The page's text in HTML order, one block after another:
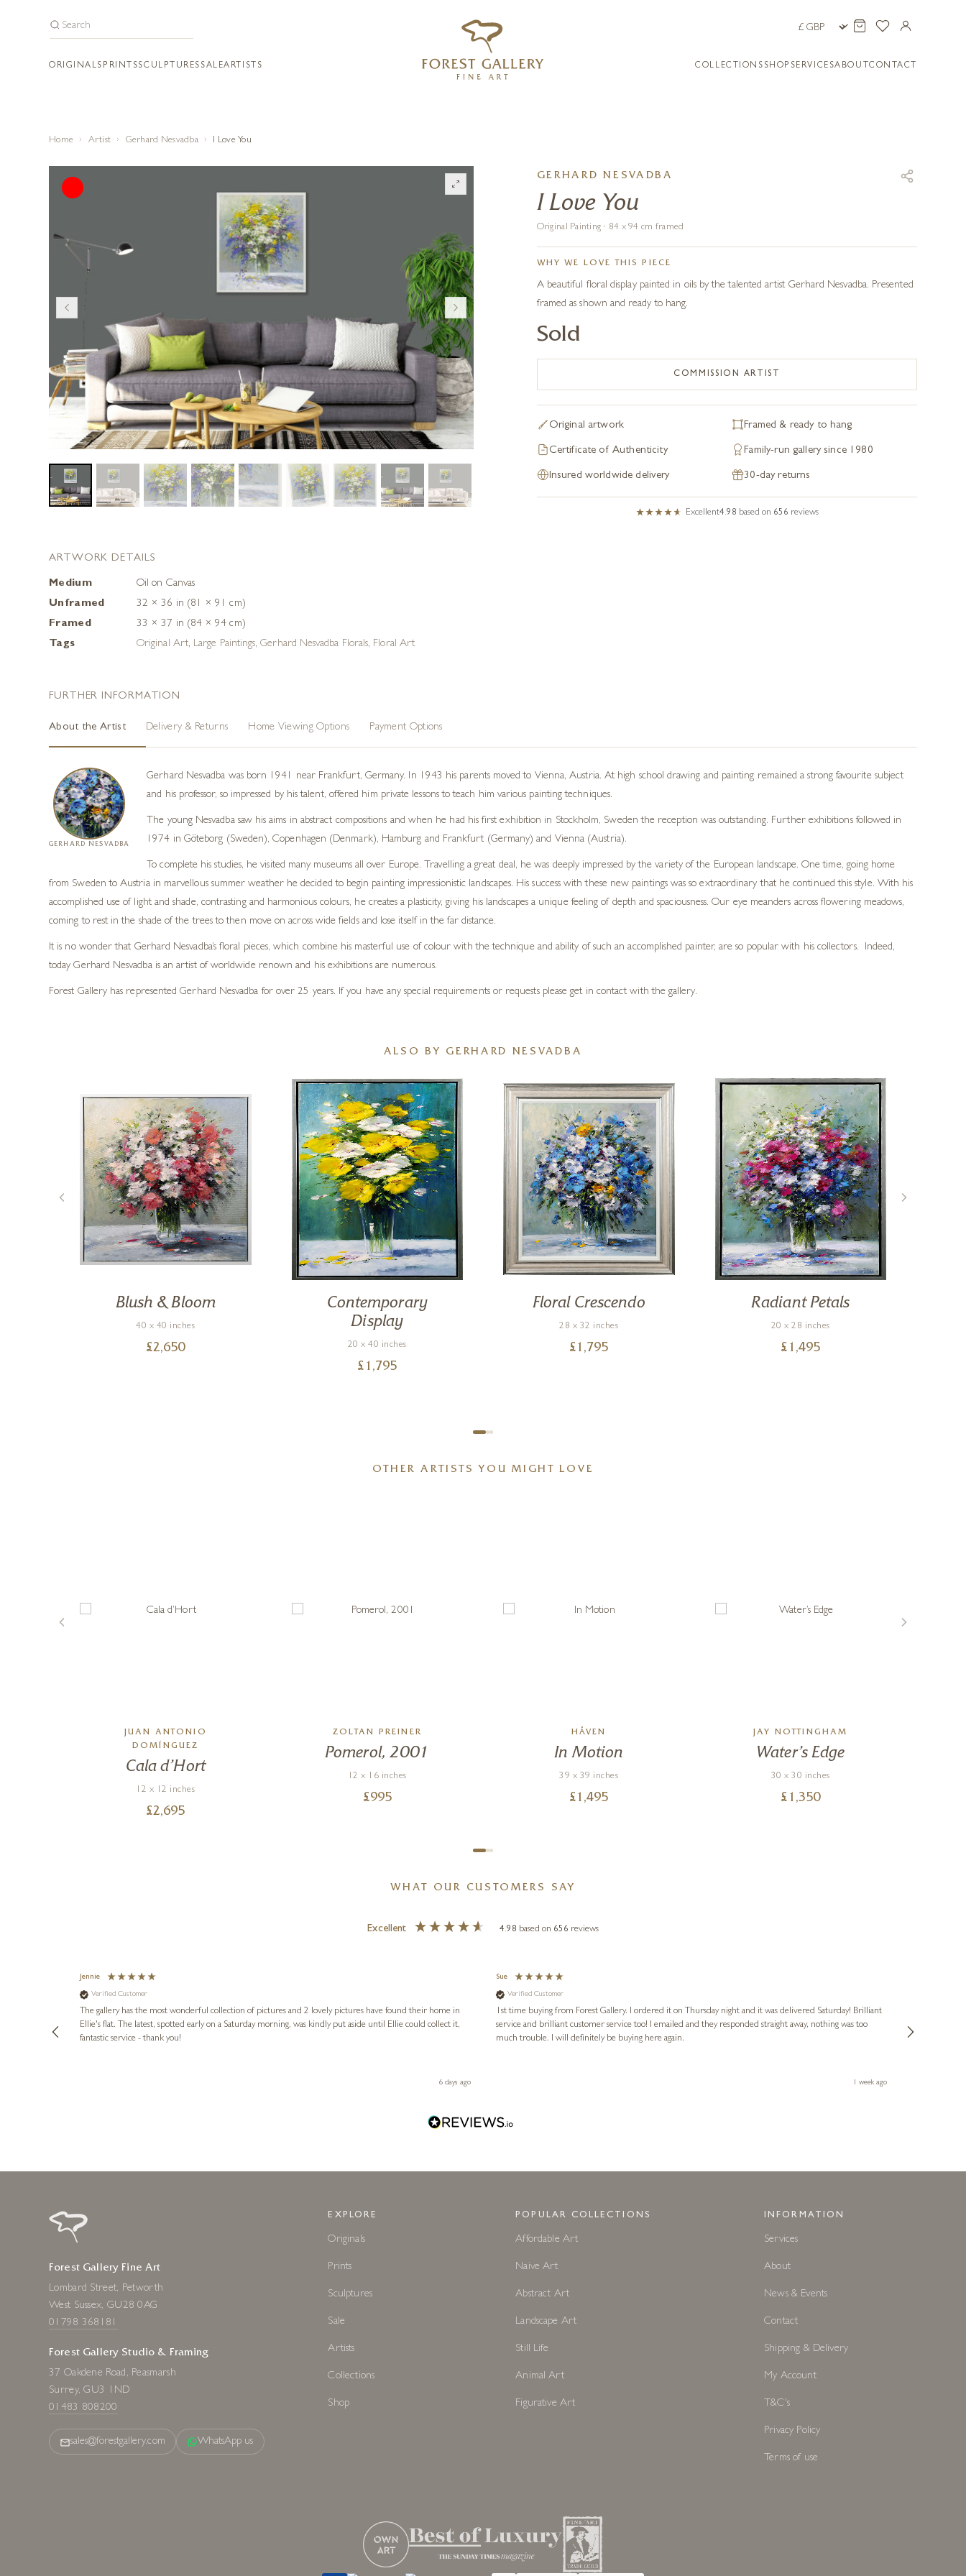
ORIGINALS PRINTSSCULPTURES SALEARTISTS COLLECTIONS SHOP SERVICESABOUTCONTACT
Home Artist Gerhard Nesvadba I Love You
GERHARD NESVADBA
I Love You
Original Painting · 84 x 94 cm framed
WHY WE LOVE THIS PIECE
A beautiful floral display painted in oils by the talented artist Gerhard Nesvadba. Presented
framed as shown and ready to hang.
Sold
COMMISSION ARTIST
Original artwork Framed & ready to hang
Certificate of Authenticity Family-run gallery since 1980
Insured worldwide delivery 30-day returns
Excellent4.98 based on 656 reviews
ARTWORK DETAILS
Medium
Oil on Canvas
Unframed
32 × 36 in (81 × 91 cm)
Framed
33 × 37 in (84 × 94 cm)
Tags
Original Art, Large Paintings,Gerhard Nesvadba Florals, Floral Art
FURTHER INFORMATION
About the Artist Delivery & Returns Home Viewing Options Payment Options
GERHARD NESVADBA
Gerhard Nesvadba was born 1941 near Frankfurt, Germany. In 1943 his parents moved to Vienna, Austria. At high school drawing and painting remained a strong favourite subject
and his professor, so impressed by his talent, offered him private lessons to teach him various painting techniques.
The young Nesvadba saw his aims in abstract compositions and when he had his first exhibition in Stockholm, Sweden the reception was outstanding. Further exhibitions followed in
1974 in Göteborg (Sweden), Copenhagen (Denmark), Hamburg and Frankfurt (Germany) and Vienna (Austria).
To complete his studies, he visited many museums all over Europe. Travelling a great deal, he was deeply impressed by the variety of the European landscape. One time, going home
from Sweden to Austria in marvellous summer weather he decided to begin painting impressionistic landscapes. His success with these new paintings was so extraordinary that he continued this style. With his
accomplished use of light and shade, contrasting and harmonious colours, he creates a plasticity, giving his landscapes a unique feeling of depth and spaciousness. Our eye meanders across flowering meadows,
coming to rest in the shade of the trees to then move on across wide fields and lose itself in the far distance.
It is no wonder that Gerhard Nesvadba’s floral pieces, which combine his masterful use of colour with the technique and ability of such an accomplished painter, are so popular with his collectors. Indeed,
today Gerhard Nesvadba is an artist of worldwide renown and his exhibitions are numerous.
Forest Gallery has represented Gerhard Nesvadba for over 25 years. If you have any special requirements or requests please get in contact with the gallery.
ALSO BY GERHARD NESVADBA
Blush & Bloom
40 x 40 inches
£2,650
Contemporary
Display
20 x 40 inches
£ 1,795
Floral Crescendo
28 x 32 inches
£ 1,795
Radiant Petals
20 x 28 inches
£ 1,495
OTHER ARTISTS YOU MIGHT LOVE
JUAN ANTONIO
DOMÍNGUEZ
Cala d’Hort
12 x 12 inches
£2,695
ZOLTAN PREINER
Pomerol, 2001
12 x 16 inches
£995
HÅVEN
In Motion
39 x 39 inches
£ 1,495
JAY NOTTINGHAM
Water’s Edge
30 x 30 inches
£ 1,350
WHAT OUR CUSTOMERS SAY
Excellent 4.98 based on 656 reviews
Jennie
Verified Customer
The gallery has the most wonderful collection of pictures and 2 lovely pictures have found their home in
Ellie's flat. The latest, spotted early on a Saturday morning, was kindly put aside until Ellie could collect it,
fantastic service - thank you!
6 days ago
Sue
Verified Customer
1st time buying from Forest Gallery. I ordered it on Thursday night and it was delivered Saturday! Brilliant
service and brilliant customer service too! I emailed and they responded straight away, nothing was too
much trouble. I will definitely be buying here again.
1 week ago
Forest Gallery Fine Art
Lombard Street, Petworth
West Sussex, GU28 0AG
01798 368181
Forest Gallery Studio & Framing
37 Oakdene Road, Peasmarsh
Surrey, GU3 1ND
01483 808200
sales@forestgallery.com WhatsApp us
EXPLORE
Originals
Prints
Sculptures
Sale
Artists
Collections
Shop
POPULAR COLLECTIONS
Affordable Art
Naive Art
Abstract Art
Landscape Art
Still Life
Animal Art
Figurative Art
INFORMATION
Services
About
News & Events
Contact
Shipping & Delivery
My Account
T&C's
Privacy Policy
Terms of use